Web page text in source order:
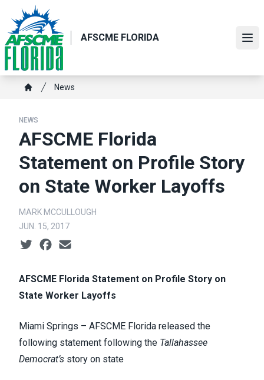
main
content
AFSCME FLORIDA
Breadcrumb
News
NEWS
AFSCME Florida
Statement on Profile Story
on State Worker Layoffs
MARK MCCULLOUGH
JUN. 15, 2017
Social share icons
AFSCME Florida Statement on Profile Story on
State Worker Layoffs
Miami Springs – AFSCME Florida released the
following statement following the Tallahassee
Democrat’s story on state